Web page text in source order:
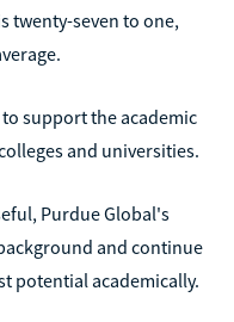
twenty-seven to one,
support the academic
and universities.
Purdue Global's
and continue
potential academically.